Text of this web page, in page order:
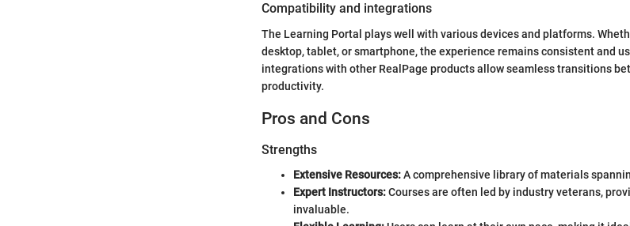
Compatibility and integrations
The Learning Portal plays well with various devices and platforms.
desktop, tablet, or smartphone, the experience remains consistent and
integrations with other RealPage products allow seamless transitions
productivity.
Pros and Cons
Strengths
Extensive Resources:A comprehensive library of materials
Expert Instructors:Courses are often led by industry veterans,
invaluable.